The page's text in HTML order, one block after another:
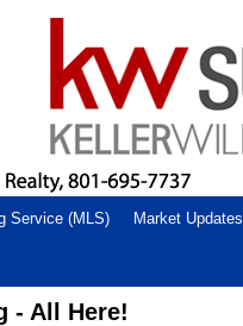
Service (MLS) Market Updates
- All Here!